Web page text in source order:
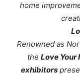
home
Renowned as
the Love Your
exhibitors